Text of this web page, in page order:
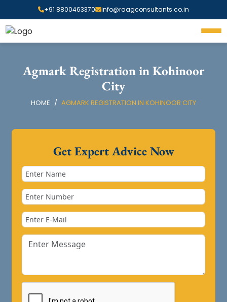
+91 8800463370 info@raagconsultants.co.in
Agmark Registration in Kohinoor
City
HOME AGMARK REGISTRATION IN KOHINOOR CITY
Get Expert Advice Now